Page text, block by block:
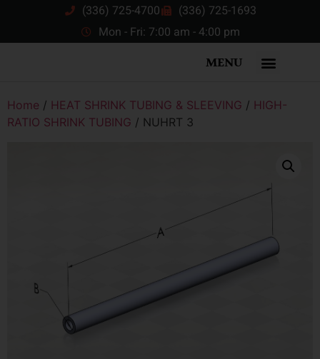
(336) 725-4700
(336) 725-1693
Mon - Fri: 7:00 am - 4:00 pm
MENU
Home / HEAT SHRINK TUBING & SLEEVING / HIGH-
RATIO SHRINK TUBING / NUHRT 3